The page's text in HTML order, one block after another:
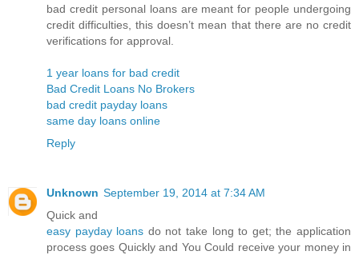
bad credit personal loans are meant for people undergoing
credit difficulties, this doesn’t mean that there are no credit
verifications for approval.
1 year loans for bad credit
Bad Credit Loans No Brokers
bad credit payday loans
same day loans online
Reply
Unknown September 19, 2014 at 7:34 AM
Quick and
easy payday loans do not take long to get; the application
process goes Quickly and You Could receive your money in